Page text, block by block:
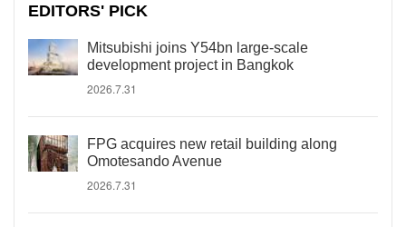
EDITORS' PICK
Mitsubishi joins Y54bn large-scale
development project in Bangkok
2026.7.31
FPG acquires new retail building along
Omotesando Avenue
2026.7.31